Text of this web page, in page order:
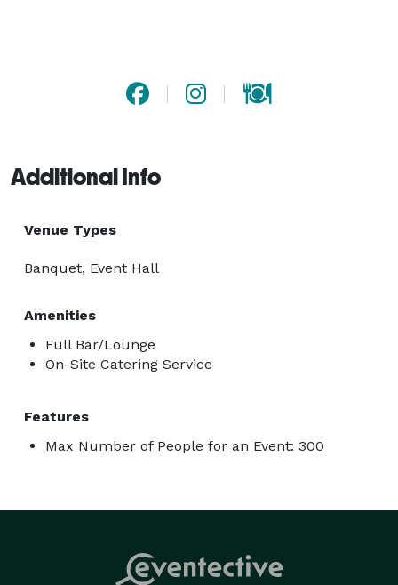
Additional Info
Venue Types
Banquet, Event Hall
Amenities
Full Bar/Lounge
On-Site Catering Service
Features
Max Number of People for an Event: 300